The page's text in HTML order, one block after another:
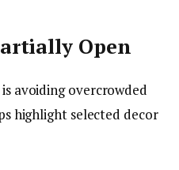
Open
avoiding overcrowded
highlight selected decor